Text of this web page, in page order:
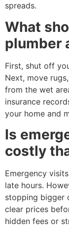
spreads.
What
plumber
First, shut off
Next, move
from the wet
insurance
your home and
Is
costly
Emergency
late hours.
stopping bigger
clear prices
hidden fees or